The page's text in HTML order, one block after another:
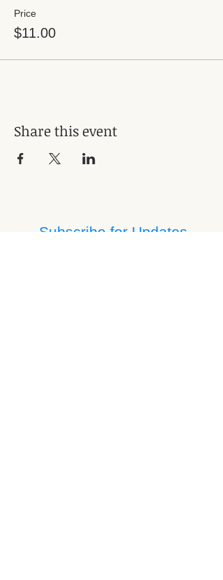
Price
$11.00
Share this event
Subscribe for Updates